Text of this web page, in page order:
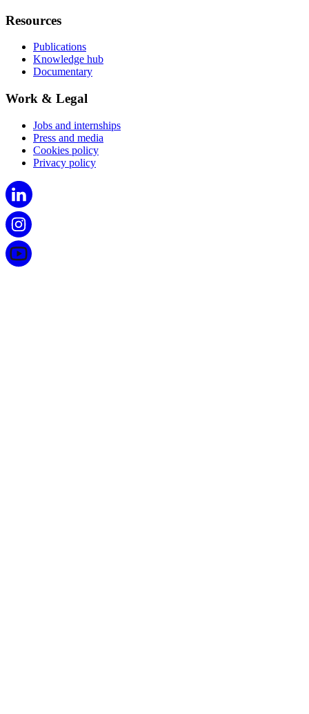
Resources
Publications
Knowledge hub
Documentary
Work & Legal
Jobs and internships
Press and media
Cookies policy
Privacy policy